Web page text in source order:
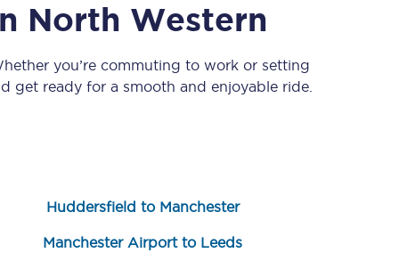
Sign up to our
newsletter
North Western
you’re commuting to work or setting
get ready for a smooth and enjoyable ride.
Huddersfield to Manchester
Manchester Airport to Leeds